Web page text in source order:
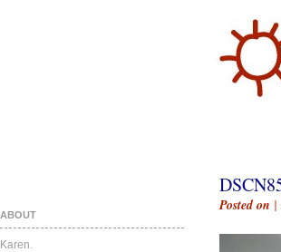
ABOUT
Karen.
Posted on |